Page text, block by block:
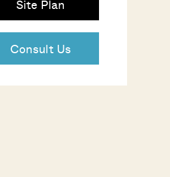
Site Plan
Consult Us